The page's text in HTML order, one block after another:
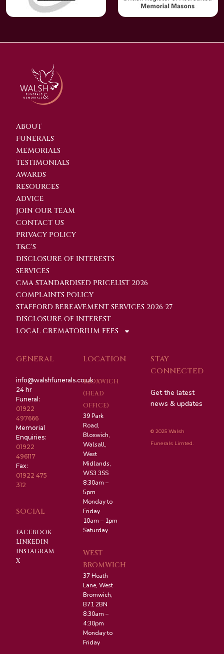
ABOUT
FUNERALS
MEMORIALS
TESTIMONIALS
AWARDS
RESOURCES
ADVICE
JOIN OUR TEAM
CONTACT US
PRIVACY POLICY
T&C'S
DISCLOSURE OF INTERESTS
SERVICES
CMA STANDARDISED PRICELIST 2026
COMPLAINTS POLICY
STAFFORD BEREAVEMENT SERVICES 2026-27
DISCLOSURE OF INTEREST
LOCAL CREMATORIUM FEES
GENERAL
info@walshfunerals.co.uk
24 hr
Funeral:
01922
497666
Memorial
Enquiries:
01922
496117
Fax:
01922 475
312
SOCIAL
FACEBOOK
LINKEDIN
INSTAGRAM
X
LOCATION
BLOXWICH
(HEAD
OFFICE)
39 Park
Road,
Bloxwich,
Walsall,
West
Midlands,
WS3 3SS
8:30am –
5pm
Monday to
Friday
10am – 1pm
Saturday
WEST
BROMWICH
37 Heath
Lane, West
Bromwich,
B71 2BN
8:30am –
4:30pm
Monday to
Friday
STAY
CONNECTED
Get the latest
news & updates
© 2025 Walsh
Funerals Limted.